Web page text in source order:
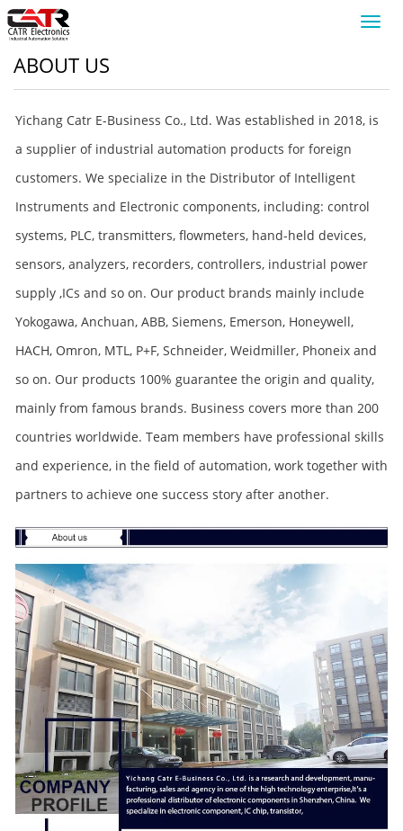
ABOUT US
Yichang Catr E-Business Co., Ltd. Was established in 2018, is
a supplier of industrial automation products for foreign
customers. We specialize in the Distributor of Intelligent
Instruments and Electronic components, including: control
systems, PLC, transmitters, flowmeters, hand-held devices,
sensors, analyzers, recorders, controllers, industrial power
supply ,ICs and so on. Our product brands mainly include
Yokogawa, Anchuan, ABB, Siemens, Emerson, Honeywell,
HACH, Omron, MTL, P+F, Schneider, Weidmiller, Phoneix and
so on. Our products 100% guarantee the origin and quality,
mainly from famous brands. Business covers more than 200
countries worldwide. Team members have professional skills
and experience, in the field of automation, work together with
partners to achieve one success story after another.